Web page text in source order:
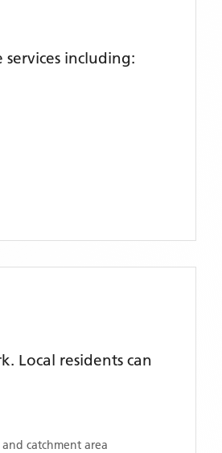
including:
Local residents can
catchment area